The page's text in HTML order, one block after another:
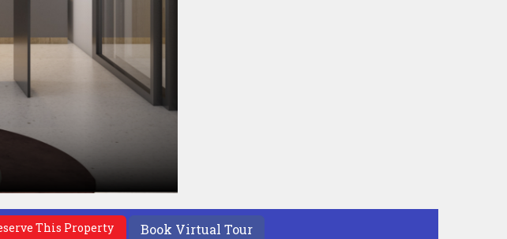
This Property Book Virtual Tour